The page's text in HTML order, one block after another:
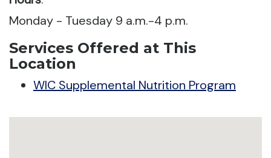
Monday - Tuesday 9 a.m.-4 p.m.
Services Offered at This
Location
WIC Supplemental Nutrition Program